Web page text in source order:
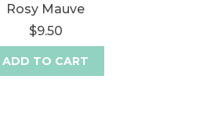
Rosy Mauve
$9.50
ADD TO CART